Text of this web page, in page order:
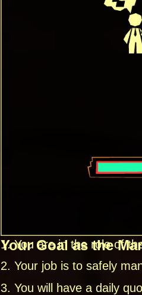
Your Goal as the
1. You are in the role of
2. Your job is to safely
3. You will have a daily